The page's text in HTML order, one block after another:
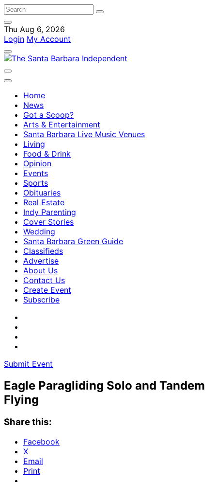
Thu Aug 6, 2026
Login My Account
Home
News
Got a Scoop?
Arts & Entertainment
Santa Barbara Live Music Venues
Living
Food & Drink
Opinion
Events
Sports
Obituaries
Real Estate
Indy Parenting
Cover Stories
Wedding
Santa Barbara Green Guide
Classifieds
Advertise
About Us
Contact Us
Create Event
Subscribe
Submit Event
Eagle Paragliding Solo and Tandem
Flying
Share this:
Facebook
X
Email
Print